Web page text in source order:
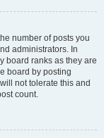
number of posts you
administrators. In
board ranks as they are
board by posting
not tolerate this and
count.